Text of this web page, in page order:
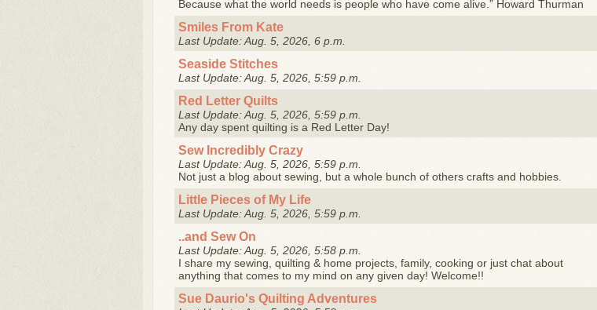
Because what the world needs is people who have come alive.” Howard Thurman
Smiles From Kate
Last Update: Aug. 5, 2026, 6 p.m.
Seaside Stitches
Last Update: Aug. 5, 2026, 5:59 p.m.
Red Letter Quilts
Last Update: Aug. 5, 2026, 5:59 p.m.
Any day spent quilting is a Red Letter Day!
Sew Incredibly Crazy
Last Update: Aug. 5, 2026, 5:59 p.m.
Not just a blog about sewing, but a whole bunch of others crafts and hobbies.
Little Pieces of My Life
Last Update: Aug. 5, 2026, 5:59 p.m.
..and Sew On
Last Update: Aug. 5, 2026, 5:58 p.m.
I share my sewing, quilting & home projects, family, cooking or just chat about
anything that comes to my mind on any given day! Welcome!!
Sue Daurio's Quilting Adventures